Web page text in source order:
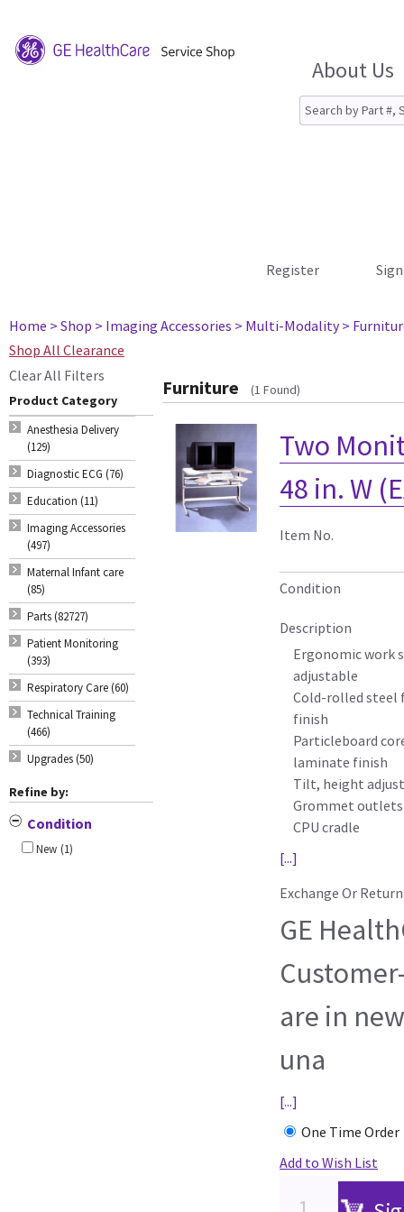
About Us
Register
Home > Shop > Imaging Accessories > Multi-Modality >
Shop All Clearance
Clear All Filters
Product Category
Anesthesia Delivery
(129)
Diagnostic ECG (76)
Education (11)
Imaging Accessories
(497)
Maternal Infant care
(85)
Parts (82727)
Patient Monitoring
(393)
Respiratory Care (60)
Technical Training
(466)
Upgrades (50)
Refine by:
Condition
New (1)
Furniture (1 Found)
Two
48 in. W
Item No.
Condition
Description
Ergonomic work
adjustable
Cold-rolled steel
finish
Particleboard
laminate finish
Tilt, height
Grommet outlets
CPU cradle
[...]
Exchange Or
GE
are in
una
[...]
One Time Order
Add to Wish List